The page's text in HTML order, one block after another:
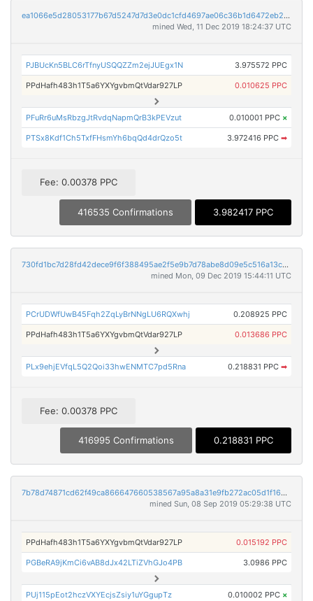
ea1066e5d28053177b67d5247d7d3e0dc1cfd4697ae06c36b1d6472eb2be745a
mined Wed, 11 Dec 2019 18:24:37 UTC
PJBUcKn5BLC6rTfnyUSQQZZm2ejJUEgx1N 3.975572 PPC
PPdHafh483h1T5a6YXYgvbmQtVdar927LP 0.010625 PPC
PFuRr6uMsRbzgJtRvdqNapmQrB3kPEVzut 0.010001 PPC ×
PTSx8Kdf1Ch5TxfFHsmYh6bqQd4drQzo5t 3.972416 PPC ➡
Fee: 0.00378 PPC
416535 Confirmations 3.982417 PPC
730fd1bc7d28fd42dece9f6f388495ae2f5e9b7d78abe8d09e5c516a13cbab36
mined Mon, 09 Dec 2019 15:44:11 UTC
PCrUDWfUwB45Fqh2ZqLyBrNNgLU6RQXwhj 0.208925 PPC
PPdHafh483h1T5a6YXYgvbmQtVdar927LP 0.013686 PPC
PLx9ehjEVfqL5Q2Qoi33hwENMTC7pd5Rna 0.218831 PPC ➡
Fee: 0.00378 PPC
416995 Confirmations 0.218831 PPC
7b78d74871cd62f49ca866647660538567a95a8a31e9fb272ac05d1f16907bdb
mined Sun, 08 Sep 2019 05:29:38 UTC
PPdHafh483h1T5a6YXYgvbmQtVdar927LP 0.015192 PPC
PGBeRA9jKmCi6vAB8dJx42LTiZVhGJo4PB 3.0986 PPC
PUj115pEot2hczVXYEcjsZsiy1uYGgupTz 0.010002 PPC ×